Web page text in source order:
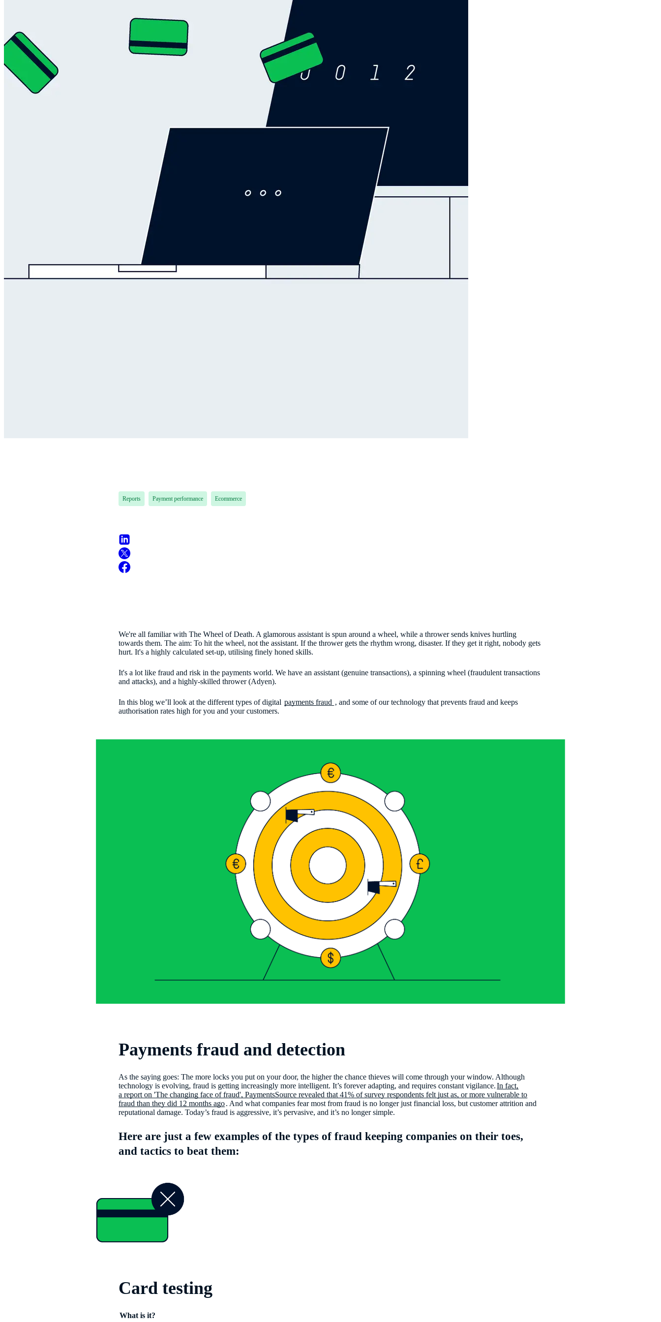
Reports Payment performance Ecommerce
We're all familiar with The Wheel of Death. A glamorous assistant is spun around a wheel, while a thrower sends knives hurtling
towards them. The aim: To hit the wheel, not the assistant. If the thrower gets the rhythm wrong, disaster. If they get it right, nobody gets
hurt. It's a highly calculated set-up, utilising finely honed skills.
It's a lot like fraud and risk in the payments world. We have an assistant (genuine transactions), a spinning wheel (fraudulent transactions
and attacks), and a highly-skilled thrower (Adyen).
In this blog we’ll look at the different types of digital payments fraud , and some of our technology that prevents fraud and keeps
authorisation rates high for you and your customers.
Payments fraud and detection
As the saying goes: The more locks you put on your door, the higher the chance thieves will come through your window. Although
technology is evolving, fraud is getting increasingly more intelligent. It’s forever adapting, and requires constant vigilance.In fact,
a report on 'The changing face of fraud', PaymentsSource revealed that 41% of survey respondents felt just as, or more vulnerable to
fraud than they did 12 months ago. And what companies fear most from fraud is no longer just financial loss, but customer attrition and
reputational damage. Today’s fraud is aggressive, it’s pervasive, and it’s no longer simple.
Here are just a few examples of the types of fraud keeping companies on their toes,
and tactics to beat them:
Card testing
What is it?